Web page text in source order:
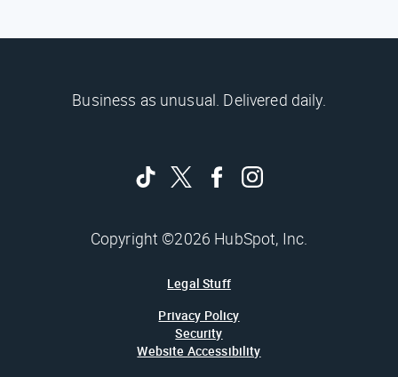
Business as unusual. Delivered daily.
Copyright ©2026 HubSpot, Inc.
Legal Stuff
Privacy Policy
Security
Website Accessibility